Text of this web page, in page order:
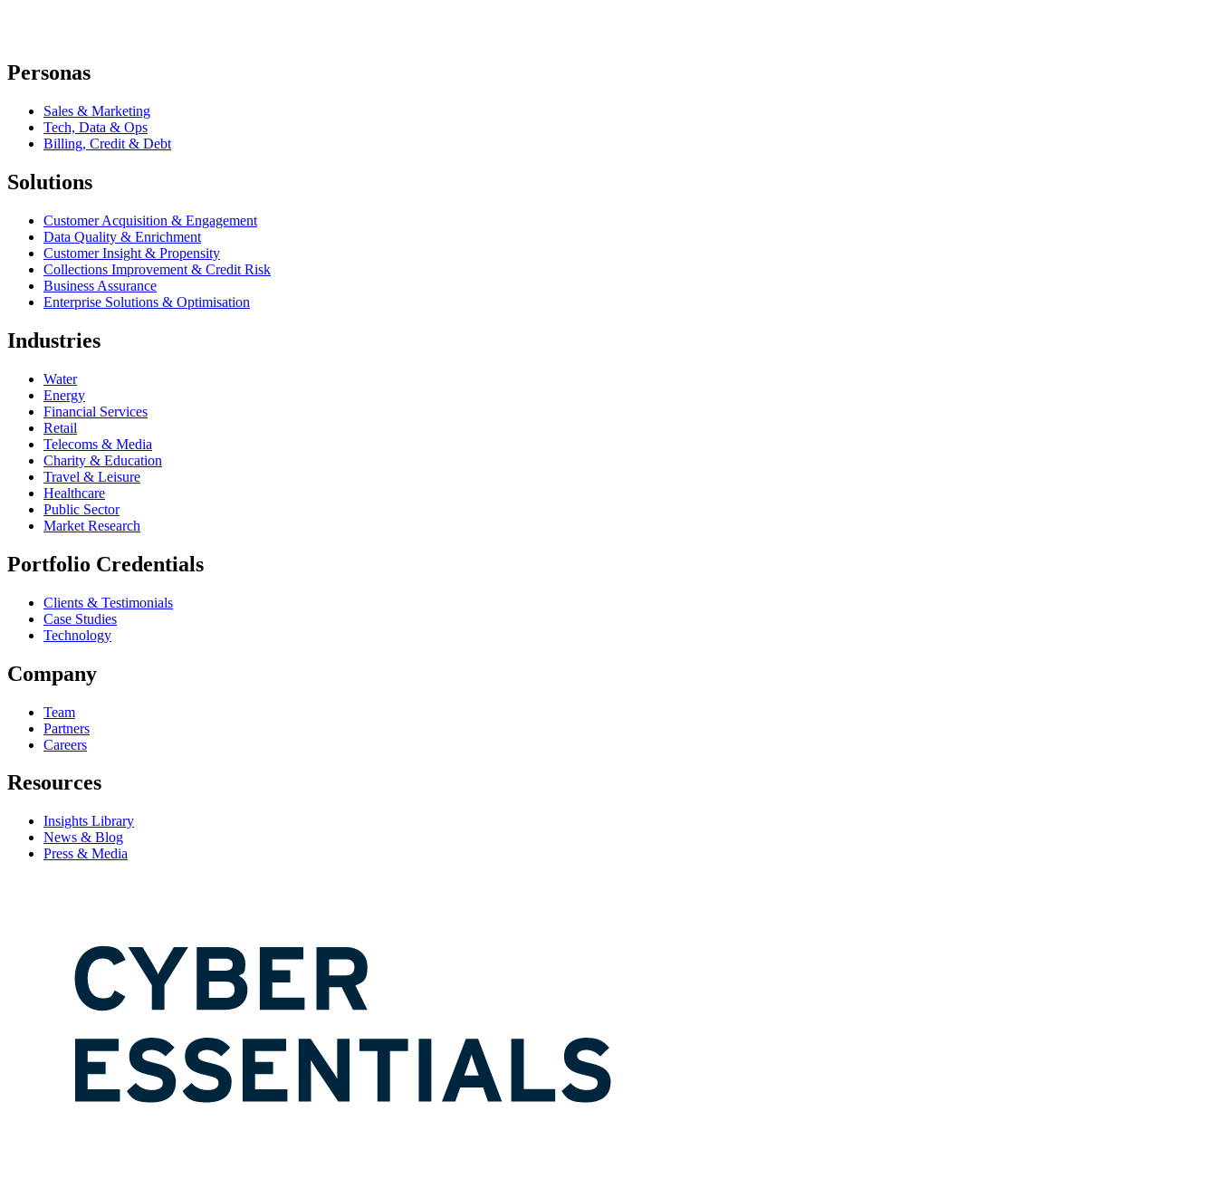
Personas
Sales & Marketing
Tech, Data & Ops
Billing, Credit & Debt
Solutions
Customer Acquisition & Engagement
Data Quality & Enrichment
Customer Insight & Propensity
Collections Improvement & Credit Risk
Business Assurance
Enterprise Solutions & Optimisation
Industries
Water
Energy
Financial Services
Retail
Telecoms & Media
Charity & Education
Travel & Leisure
Healthcare
Public Sector
Market Research
Portfolio Credentials
Clients & Testimonials
Case Studies
Technology
Company
Team
Partners
Careers
Resources
Insights Library
News & Blog
Press & Media